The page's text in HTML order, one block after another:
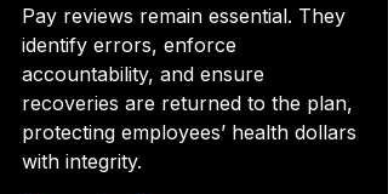
Pay reviews remain essential. They
identify errors, enforce
accountability, and ensure
recoveries are returned to the plan,
protecting employees’ health dollars
with integrity.